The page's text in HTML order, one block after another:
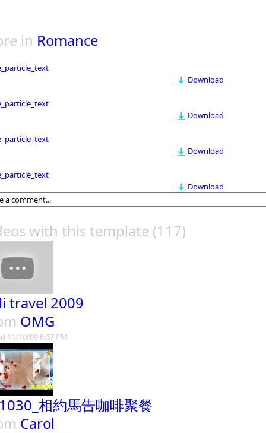
in Romance
Download
Download
Download
Download
with this template (117)
travel 2009
OMG
11/10/09 6:37 PM
相約馬告咖啡聚餐
Carol